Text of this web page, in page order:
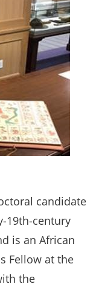
candidate
19th-century
is an African
Fellow at the
the